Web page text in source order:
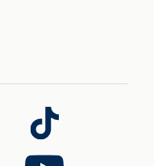
Follow
us
on
Follow